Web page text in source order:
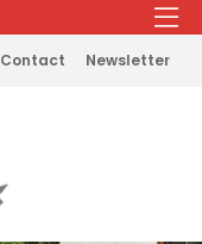
Contact Newsletter